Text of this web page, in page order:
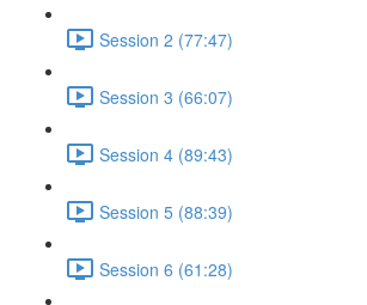
Session 2 (77:47)
Session 3 (66:07)
Session 4 (89:43)
Session 5 (88:39)
Session 6 (61:28)